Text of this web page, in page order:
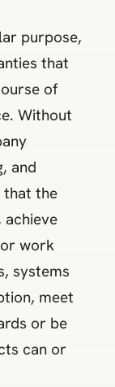
purpose,
that
of
Without
and
that the
achieve
work
systems
meet
or be
can or